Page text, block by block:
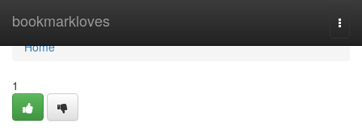
bookmarkloves
Home
Home
1